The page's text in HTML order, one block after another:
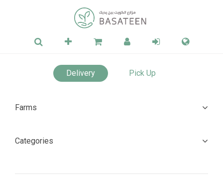
Delivery Pick Up
Farms
Categories